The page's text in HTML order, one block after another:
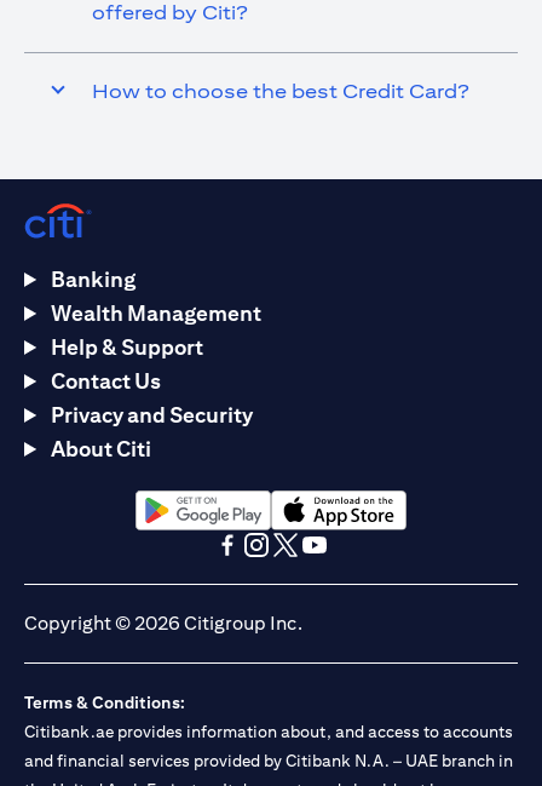
offered by Citi?
How to choose the best Credit Card?
Banking
Wealth Management
Help & Support
Contact Us
Privacy and Security
About Citi
(opens in a new tab)(opens in a new tab)
Copyright © 2026 Citigroup Inc.
Terms & Conditions:
Citibank.ae provides information about, and access to accounts
and financial services provided by Citibank N.A. – UAE branch in